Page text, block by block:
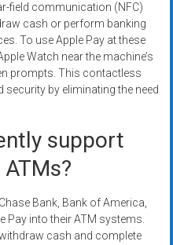
field communication (NFC)
cash or perform banking
To use Apple Pay at these
Watch near the machine’s
prompts. This contactless
by eliminating the need
support
Bank, Bank of America,
Pay into their ATM systems.
cash and complete